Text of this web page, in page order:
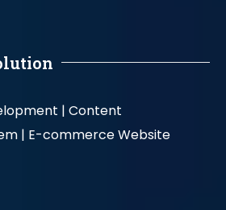
| Content
| E-commerce Website